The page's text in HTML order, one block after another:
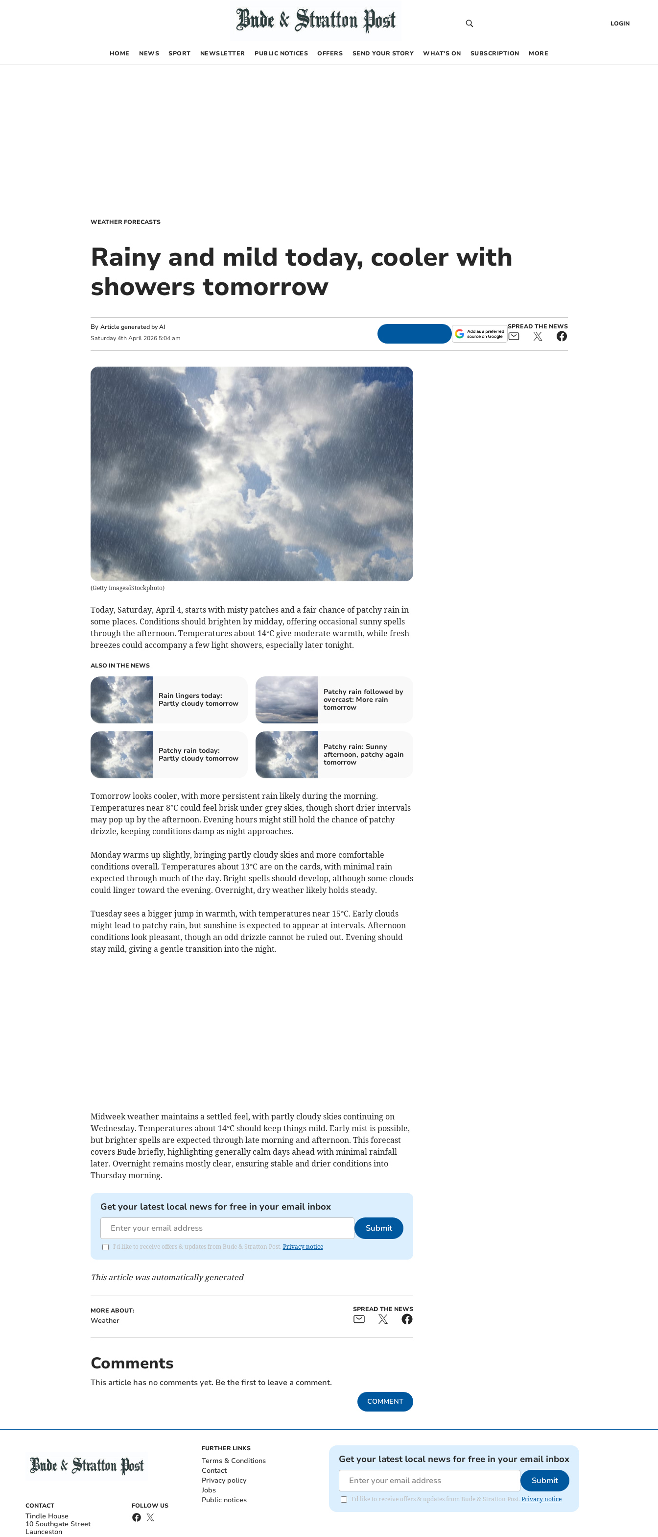
LOGIN
HOME NEWS SPORT NEWSLETTER PUBLIC NOTICES OFFERS SEND YOUR STORY WHAT’S ON SUBSCRIPTION MORE
WEATHER FORECASTS
Rainy and mild today, cooler with
showers tomorrow
By Article generated by AI
Saturday 4th April 2026 5:04 am
SPREAD THE NEWS
(Getty Images/iStockphoto)
Today, Saturday, April 4, starts with misty patches and a fair chance of patchy rain in
some places. Conditions should brighten by midday, offering occasional sunny spells
through the afternoon. Temperatures about 14°C give moderate warmth, while fresh
breezes could accompany a few light showers, especially later tonight.
ALSO IN THE NEWS
Rain lingers today:
Partly cloudy tomorrow
Patchy rain followed by
overcast: More rain
tomorrow
Patchy rain today:
Partly cloudy tomorrow
Patchy rain: Sunny
afternoon, patchy again
tomorrow
Tomorrow looks cooler, with more persistent rain likely during the morning.
Temperatures near 8°C could feel brisk under grey skies, though short drier intervals
may pop up by the afternoon. Evening hours might still hold the chance of patchy
drizzle, keeping conditions damp as night approaches.
Monday warms up slightly, bringing partly cloudy skies and more comfortable
conditions overall. Temperatures about 13°C are on the cards, with minimal rain
expected through much of the day. Bright spells should develop, although some clouds
could linger toward the evening. Overnight, dry weather likely holds steady.
Tuesday sees a bigger jump in warmth, with temperatures near 15°C. Early clouds
might lead to patchy rain, but sunshine is expected to appear at intervals. Afternoon
conditions look pleasant, though an odd drizzle cannot be ruled out. Evening should
stay mild, giving a gentle transition into the night.
Midweek weather maintains a settled feel, with partly cloudy skies continuing on
Wednesday. Temperatures about 14°C should keep things mild. Early mist is possible,
but brighter spells are expected through late morning and afternoon. This forecast
covers Bude briefly, highlighting generally calm days ahead with minimal rainfall
later. Overnight remains mostly clear, ensuring stable and drier conditions into
Thursday morning.
Get your latest local news for free in your email inbox
Submit
I'd like to receive offers & updates from Bude & Stratton Post. Privacy notice
This article was automatically generated
MORE ABOUT:
Weather
SPREAD THE NEWS
Comments
This article has no comments yet. Be the first to leave a comment.
COMMENT
CONTACT
Tindle House
10 Southgate Street
Launceston
FOLLOW US
FURTHER LINKS
Terms & Conditions
Contact
Privacy policy
Jobs
Public notices
Get your latest local news for free in your email inbox
Submit
I'd like to receive offers & updates from Bude & Stratton Post. Privacy notice